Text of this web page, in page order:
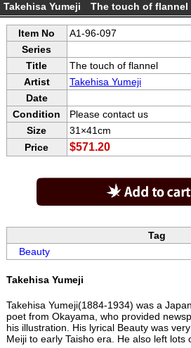
Takehisa Yumeji The touch of flannel
Item No
A1-96-097
Series
Title
The touch of flannel
Artist
Takehisa Yumeji
Date
Condition
Please contact us
Size
31×41cm
Price
$571.20
Tag
Beauty
Takehisa Yumeji
Takehisa Yumeji(1884-1934) was a
poet from Okayama, who provided
his illustration. His lyrical Beauty was
Meiji to early Taisho era. He also left lots